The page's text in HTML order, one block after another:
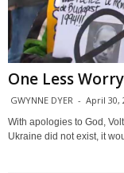
One Less
GWYNNE DYER - April 30,
With apologies to God,
Ukraine did not exist, it